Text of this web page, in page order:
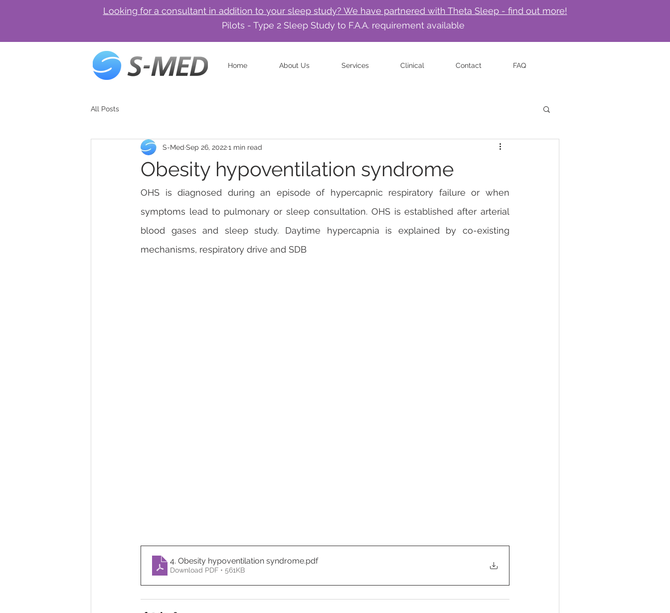
Looking for a consultant in addition to your sleep study? We have partnered with Theta Sleep - find out more!
Pilots - Type 2 Sleep Study to F.A.A. requirement available
Home About Us Services Clinical Contact FAQ
All Posts
Obesity hypoventilation syndrome
S-Med Sep 26, 20221 min read
OHS is diagnosed during an episode of hypercapnic respiratory failure or when
symptoms lead to pulmonary or sleep consultation. OHS is established after arterial
blood gases and sleep study. Daytime hypercapnia is explained by co-existing
mechanisms, respiratory drive and SDB
4. Obesity hypoventilation syndrome.pdf
Download PDF • 561KB